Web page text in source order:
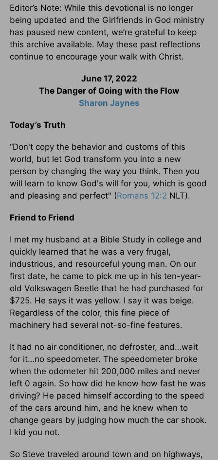
Editor’s Note: While this devotional is no longer
being updated and the Girlfriends in God ministry
has paused new content, we’re grateful to keep
this archive available. May these past reflections
continue to encourage your walk with Christ.
June 17, 2022
The Danger of Going with the Flow
Sharon Jaynes
Today’s Truth
“Don't copy the behavior and customs of this
world, but let God transform you into a new
person by changing the way you think. Then you
will learn to know God's will for you, which is good
and pleasing and perfect" (Romans 12:2 NLT).
Friend to Friend
I met my husband at a Bible Study in college and
quickly learned that he was a very frugal,
industrious, and resourceful young man. On our
first date, he came to pick me up in his ten-year-
old Volkswagen Beetle that he had purchased for
$725. He says it was yellow. I say it was beige.
Regardless of the color, this fine piece of
machinery had several not-so-fine features.
It had no air conditioner, no defroster, and…wait
for it…no speedometer. The speedometer broke
when the odometer hit 200,000 miles and never
left 0 again. So how did he know how fast he was
driving? He paced himself according to the speed
of the cars around him, and he knew when to
change gears by judging how much the car shook.
I kid you not.
So Steve traveled around town and on highways,